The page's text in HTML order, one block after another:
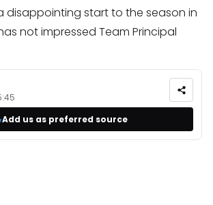
disappointing start to the season in
not impressed Team Principal
Add us as preferred source